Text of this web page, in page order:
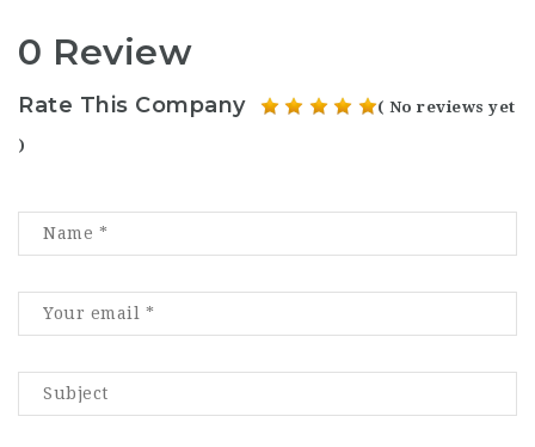
0 Review
Rate This Company ( No reviews yet
)